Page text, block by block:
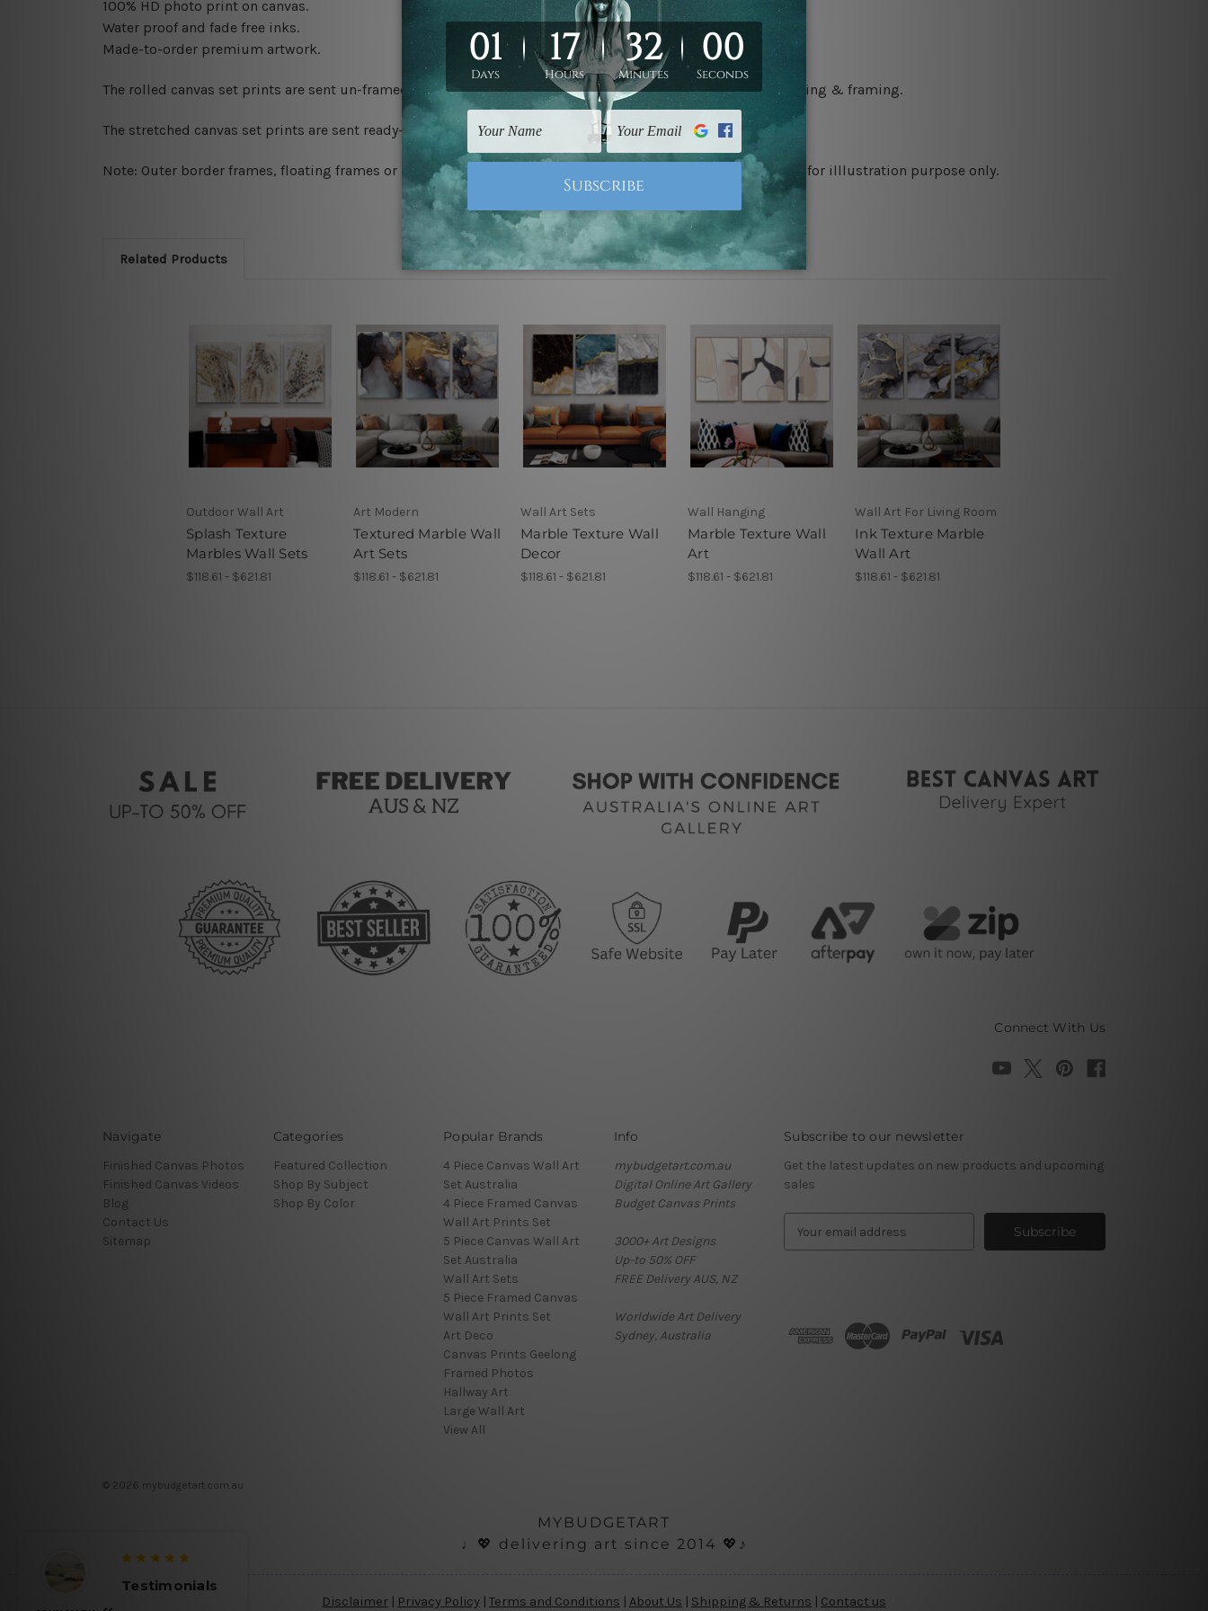
100% HD photo print on canvas.
Water proof and fade free inks.
Made-to-order premium artwork.
The rolled canvas set prints are sent un-framed & un-stretched. We leave extra canvas edges for easy stretching & framing.
The stretched canvas set prints are sent ready-to-hang gallery wrapped over solid wooden stretcher frames.
Note: Outer border frames, floating frames or mattes are not included in the order, they are used and shown for illlustration purpose only.
Related Products
Outdoor Wall Art
Splash Texture
Marbles Wall Sets
$118.61 - $621.81
Art Modern
Textured Marble Wall
Art Sets
$118.61 - $621.81
Wall Art Sets
Marble Texture Wall
Decor
$118.61 - $621.81
Wall Hanging
Marble Texture Wall
Art
$118.61 - $621.81
Wall Art For Living Room
Ink Texture Marble
Wall Art
$118.61 - $621.81
Connect With Us
Navigate
Finished Canvas Photos
Finished Canvas Videos
Blog
Contact Us
Sitemap
Categories
Featured Collection
Shop By Subject
Shop By Color
Popular Brands
4 Piece Canvas Wall Art
Set Australia
4 Piece Framed Canvas
Wall Art Prints Set
5 Piece Canvas Wall Art
Set Australia
Wall Art Sets
5 Piece Framed Canvas
Wall Art Prints Set
Art Deco
Canvas Prints Geelong
Framed Photos
Hallway Art
Large Wall Art
View All
Info
mybudgetart.com.au
Digital Online Art Gallery
Budget Canvas Prints
3000+ Art Designs
Up-to 50% OFF
FREE Delivery AUS, NZ
Worldwide Art Delivery
Sydney, Australia
Subscribe to our newsletter
Get the latest updates on new products and upcoming
sales
d
© 2026 mybudgetart.com.au
MYBUDGETART
♩💖 delivering art since 2014 💖♪
Disclaimer | Privacy Policy | Terms and Conditions | About Us | Shipping & Returns | Contact us
Testimonials